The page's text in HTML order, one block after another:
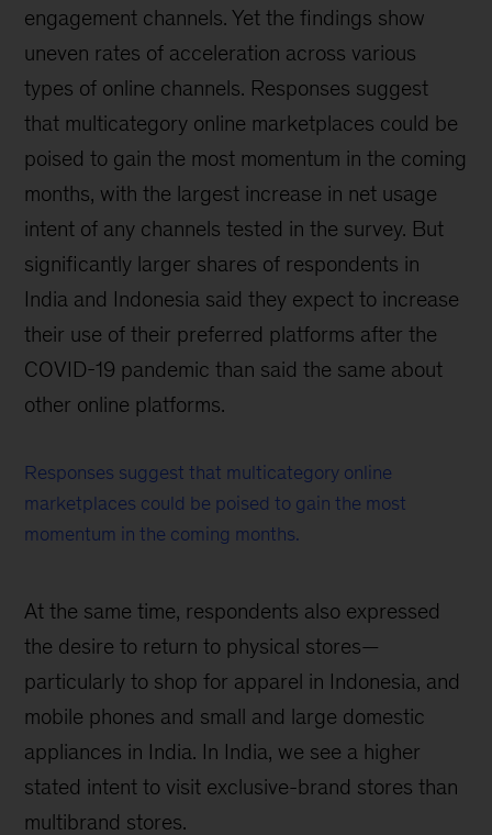
engagement channels. Yet the findings show
uneven rates of acceleration across various
types of online channels. Responses suggest
that multicategory online marketplaces could be
poised to gain the most momentum in the coming
months, with the largest increase in net usage
intent of any channels tested in the survey. But
significantly larger shares of respondents in
India and Indonesia said they expect to increase
their use of their preferred platforms after the
COVID-19 pandemic than said the same about
other online platforms.
Responses suggest that multicategory online
marketplaces could be poised to gain the most
momentum in the coming months.
At the same time, respondents also expressed
the desire to return to physical stores—
particularly to shop for apparel in Indonesia, and
mobile phones and small and large domestic
appliances in India. In India, we see a higher
stated intent to visit exclusive-brand stores than
multibrand stores.